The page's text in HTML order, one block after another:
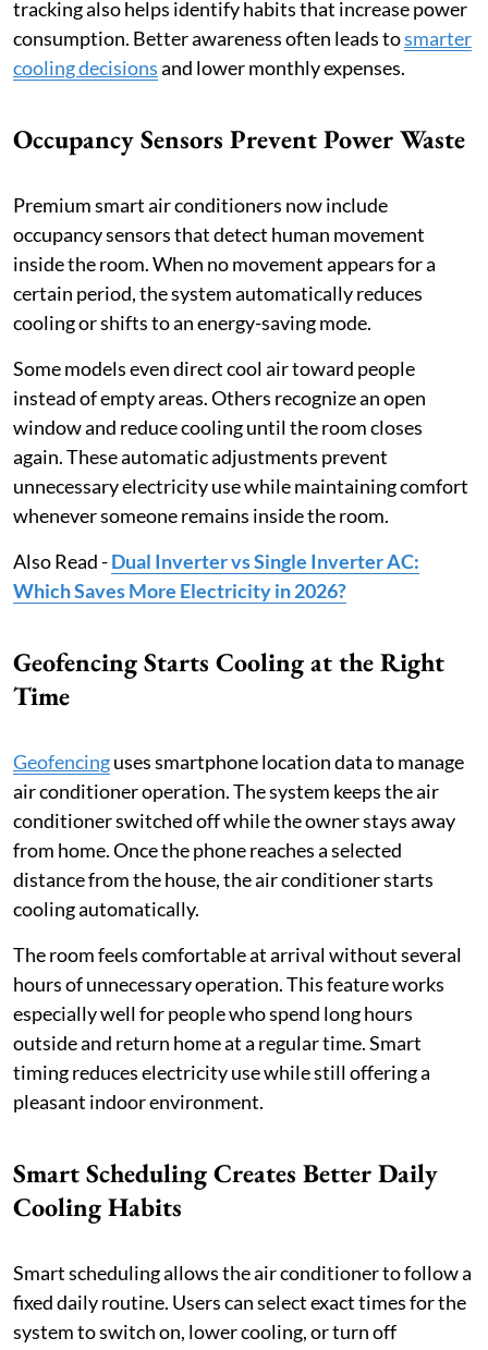
tracking also helps identify habits that increase power
consumption. Better awareness often leads tosmarter
cooling decisionsand lower monthly expenses.
Occupancy Sensors Prevent Power Waste
Premium smart air conditioners now include
occupancy sensors that detect human movement
inside the room. When no movement appears for a
certain period, the system automatically reduces
cooling or shifts to an energy-saving mode.
Some models even direct cool air toward people
instead of empty areas. Others recognize an open
window and reduce cooling until the room closes
again. These automatic adjustments prevent
unnecessary electricity use while maintaining comfort
whenever someone remains inside the room.
Also Read -Dual Inverter vs Single Inverter AC:
Which Saves More Electricity in 2026?
Geofencing Starts Cooling at the Right
Time
Geofencinguses smartphone location data to manage
air conditioner operation. The system keeps the air
conditioner switched off while the owner stays away
from home. Once the phone reaches a selected
distance from the house, the air conditioner starts
cooling automatically.
The room feels comfortable at arrival without several
hours of unnecessary operation. This feature works
especially well for people who spend long hours
outside and return home at a regular time. Smart
timing reduces electricity use while still offering a
pleasant indoor environment.
Smart Scheduling Creates Better Daily
Cooling Habits
Smart scheduling allows the air conditioner to follow a
fixed daily routine. Users can select exact times for the
system to switch on, lower cooling, or turn off